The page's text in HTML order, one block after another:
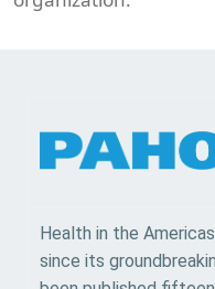
Health in the
since its